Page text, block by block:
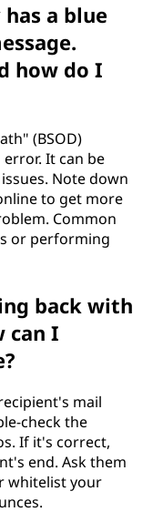
a blue
how do I
(BSOD)
It can be
Note down
to get more
Common
or performing
back with
can I
mail
check the
If it's correct,
end. Ask them
whitelist your